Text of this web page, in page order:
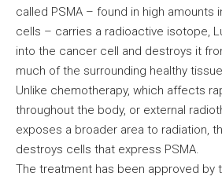
called PSMA – found in high amounts
cells – carries a radioactive isotope,
into the cancer cell and destroys it
much of the surrounding healthy
Unlike chemotherapy, which affects
throughout the body, or external
exposes a broader area to radiation,
destroys cells that express PSMA.
The treatment has been approved by